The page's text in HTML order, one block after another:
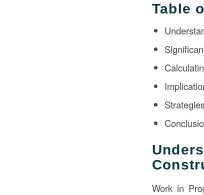
Table
Work in